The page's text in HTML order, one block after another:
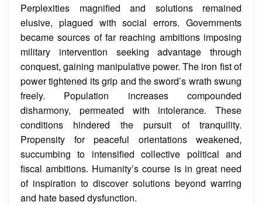
Perplexities magnified and solutions remained
elusive, plagued with social errors. Governments
became sources of far reaching ambitions imposing
military intervention seeking advantage through
conquest, gaining manipulative power. The iron fist of
power tightened its grip and the sword’s wrath swung
freely. Population increases compounded
disharmony, permeated with intolerance. These
conditions hindered the pursuit of tranquility.
Propensity for peaceful orientations weakened,
succumbing to intensified collective political and
fiscal ambitions. Humanity’s course is in great need
of inspiration to discover solutions beyond warring
and hate based dysfunction.